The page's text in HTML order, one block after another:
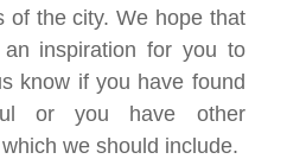
of the city. We hope that
inspiration for you to
know if you have found
or you have other
we should include.